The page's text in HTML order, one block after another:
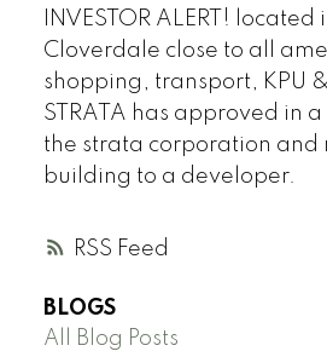
RSS
INVESTOR ALERT!
Cloverdale close to all
shopping, transport, KPU
STRATA has approved in
the strata corporation and
building to a developer.
BLOGS
All Blog Posts